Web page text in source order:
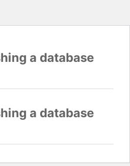
a database
a database